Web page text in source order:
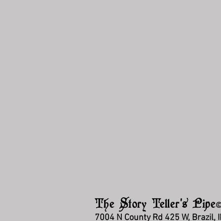
The Story Teller's Pipe
7004 N County Rd 425 W, Brazil,